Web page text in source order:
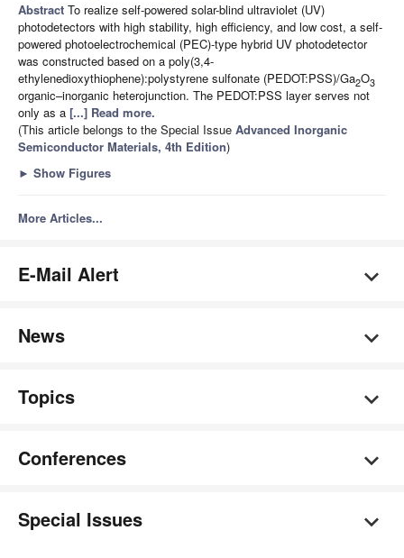
Abstract To realize self-powered solar-blind ultraviolet (UV)
photodetectors with high stability, high efficiency, and low cost, a self-
powered photoelectrochemical (PEC)-type hybrid UV photodetector
was constructed based on a poly(3,4-
ethylenedioxythiophene):polystyrene sulfonate (PEDOT:PSS)/Ga2O3
organic–inorganic heterojunction. The PEDOT:PSS layer serves not
only as a [...] Read more.
(This article belongs to the Special Issue Advanced Inorganic
Semiconductor Materials, 4th Edition)
► Show Figures
More Articles...
E-Mail Alert
News
Topics
Conferences
Special Issues